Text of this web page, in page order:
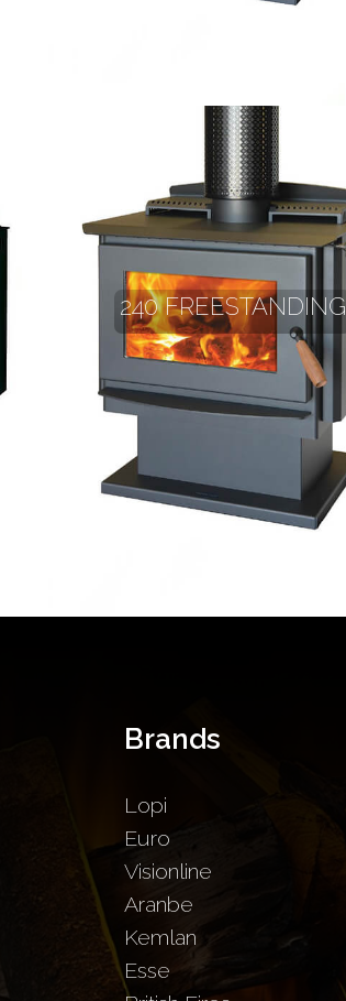
240 FREESTANDING
Brands
Lopi
Euro
Visionline
Aranbe
Kemlan
Esse